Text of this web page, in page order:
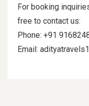
For booking
free to contact us:
Phone: +91
Email: